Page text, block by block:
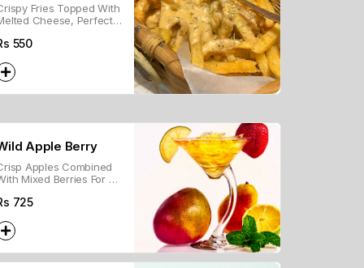
Fries Topped With
Cheese, Perfect
Dish.
550
Apple Berry
Apples Combined
Mixed Berries For A
725